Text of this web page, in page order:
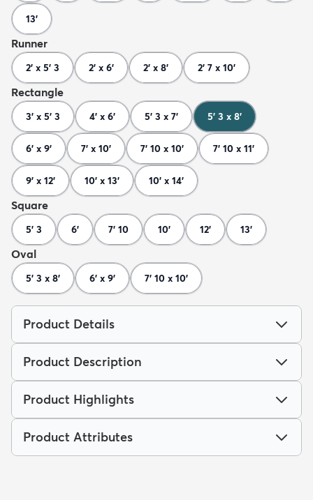
13'
Runner
2' x 5' 3 2' x 6' 2' x 8' 2' 7 x 10'
Rectangle
3' x 5' 3 4' x 6' 5' 3 x 7' 5' 3 x 8'
6' x 9' 7' x 10' 7' 10 x 10' 7' 10 x 11'
9' x 12' 10' x 13' 10' x 14'
Square
5' 3 6' 7' 10 10' 12' 13'
Oval
5' 3 x 8' 6' x 9' 7' 10 x 10'
Product Details
Product Description
Product Highlights
Product Attributes